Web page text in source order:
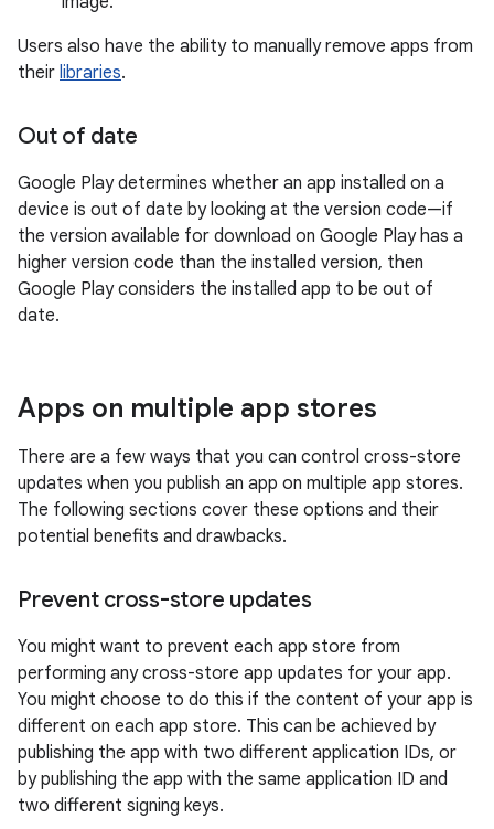
Users also have the ability to manually remove apps from
their libraries.
Out of date
Google Play determines whether an app installed on a
device is out of date by looking at the version code—if
the version available for download on Google Play has a
higher version code than the installed version, then
Google Play considers the installed app to be out of
date.
Apps on multiple app stores
There are a few ways that you can control cross-store
updates when you publish an app on multiple app stores.
The following sections cover these options and their
potential benefits and drawbacks.
Prevent cross-store updates
You might want to prevent each app store from
performing any cross-store app updates for your app.
You might choose to do this if the content of your app is
different on each app store. This can be achieved by
publishing the app with two different application IDs, or
by publishing the app with the same application ID and
two different signing keys.